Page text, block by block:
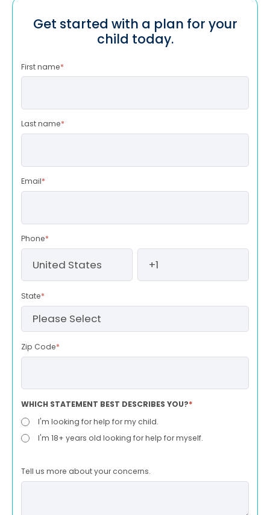
Get started with a plan for your
child today.
First name*
Last name*
Email*
Phone*
State*
Zip Code*
WHICH STATEMENT BEST DESCRIBES YOU?*
I'm looking for help for my child.
I'm 18+ years old looking for help for myself.
Tell us more about your concerns.